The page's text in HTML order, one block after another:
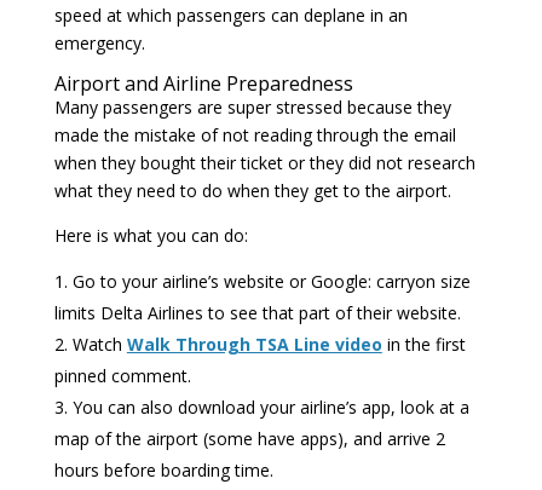
speed at which passengers can deplane in an
emergency.
Airport and Airline Preparedness
Many passengers are super stressed because they
made the mistake of not reading through the email
when they bought their ticket or they did not research
what they need to do when they get to the airport.
Here is what you can do:
Go to your airline’s website or Google: carryon size
limits Delta Airlines to see that part of their website.
Watch Walk Through TSA Line video in the first
pinned comment.
You can also download your airline’s app, look at a
map of the airport (some have apps), and arrive 2
hours before boarding time.